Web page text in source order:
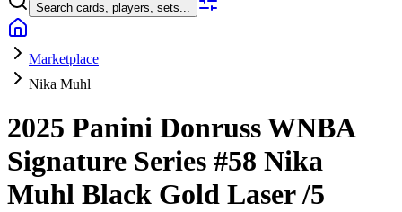
Search cards, players, sets...
Marketplace
Nika Muhl
2025 Panini Donruss WNBA
Signature Series #58 Nika
Muhl Black Gold Laser/5